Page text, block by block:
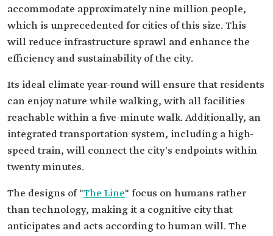
accommodate approximately nine million people,
which is unprecedented for cities of this size. This
will reduce infrastructure sprawl and enhance the
efficiency and sustainability of the city.
Its ideal climate year-round will ensure that residents
can enjoy nature while walking, with all facilities
reachable within a five-minute walk. Additionally, an
integrated transportation system, including a high-
speed train, will connect the city's endpoints within
twenty minutes.
The designs of "The Line" focus on humans rather
than technology, making it a cognitive city that
anticipates and acts according to human will. The